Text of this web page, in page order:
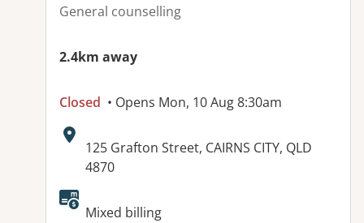
General counselling
2.4km away
Closed • Opens Mon, 10 Aug 8:30am
Address:
125 Grafton Street, CAIRNS CITY, QLD
4870
Available facilities:
Mixed billing